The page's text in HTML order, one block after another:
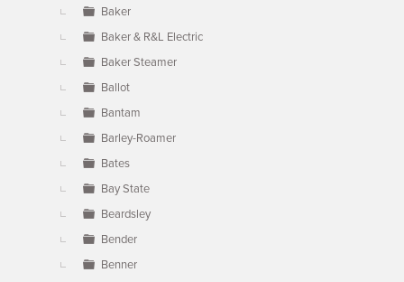
Baker
Baker & R&L Electric
Baker Steamer
Ballot
Bantam
Barley-Roamer
Bates
Bay State
Beardsley
Bender
Benner